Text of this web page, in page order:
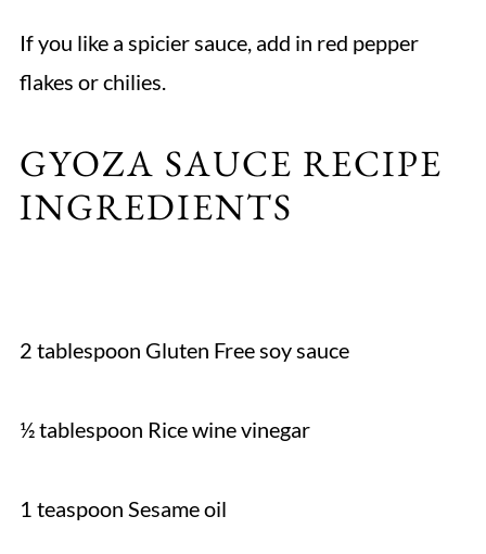
If you like a spicier sauce, add in red pepper
flakes or chilies.
GYOZA SAUCE RECIPE
INGREDIENTS
2 tablespoon Gluten Free soy sauce
½ tablespoon Rice wine vinegar
1 teaspoon Sesame oil